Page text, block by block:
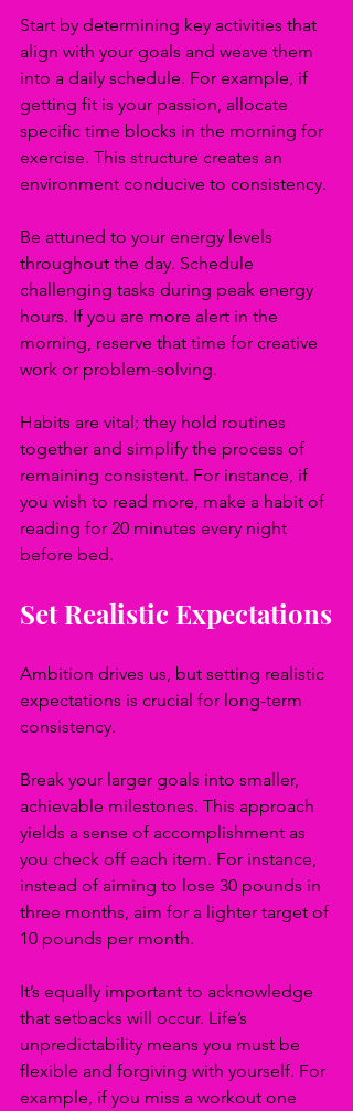
Start by determining key activities that
align with your goals and weave them
into a daily schedule. For example, if
getting fit is your passion, allocate
specific time blocks in the morning for
exercise. This structure creates an
environment conducive to consistency.
Be attuned to your energy levels
throughout the day. Schedule
challenging tasks during peak energy
hours. If you are more alert in the
morning, reserve that time for creative
work or problem-solving.
Habits are vital; they hold routines
together and simplify the process of
remaining consistent. For instance, if
you wish to read more, make a habit of
reading for 20 minutes every night
before bed.
Set Realistic Expectations
Ambition drives us, but setting realistic
expectations is crucial for long-term
consistency.
Break your larger goals into smaller,
achievable milestones. This approach
yields a sense of accomplishment as
you check off each item. For instance,
instead of aiming to lose 30 pounds in
three months, aim for a lighter target of
10 pounds per month.
It’s equally important to acknowledge
that setbacks will occur. Life’s
unpredictability means you must be
flexible and forgiving with yourself. For
example, if you miss a workout one